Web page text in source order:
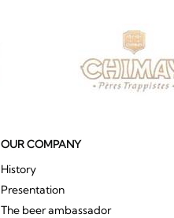
OUR COMPANY
History
Presentation
The beer ambassador